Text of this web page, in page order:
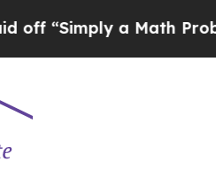
a Math ProblemDr.